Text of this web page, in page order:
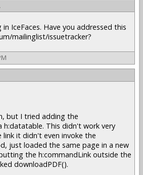
IceFaces. Have you addressed this
mailinglist/issuetracker?
but I tried adding the
h:datatable. This didn't work very
link it didn't even invoke the
just loaded the same page in a new
the h:commandLink outside the
downloadPDF().